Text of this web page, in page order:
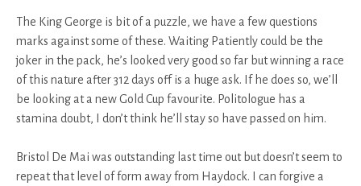
The King George is bit of a puzzle, we have a few questions
marks against some of these. Waiting Patiently could be the
joker in the pack, he’s looked very good so far but winning a race
of this nature after 312 days off is a huge ask. If he does so, we’ll
be looking at a new Gold Cup favourite. Politologue has a
stamina doubt, I don’t think he’ll stay so have passed on him.
Bristol De Mai was outstanding last time out but doesn’t seem to
repeat that level of form away from Haydock. I can forgive a